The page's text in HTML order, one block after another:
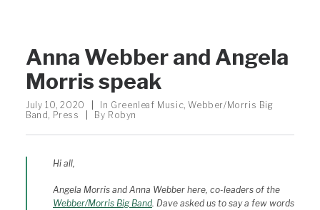
Anna Webber and Angela
Morris speak
July 10, 2020 In Greenleaf Music,Webber/Morris Big
Band, Press By Robyn
Hi all,
Angela Morris and Anna Webber here, co-leaders of the
Webber/Morris Big Band. Dave asked us to say a few words